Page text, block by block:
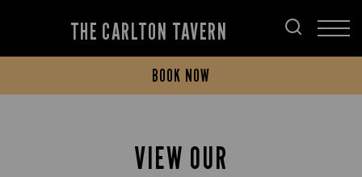
THE CARLTON TAVERN
BOOK NOW
VIEW OUR